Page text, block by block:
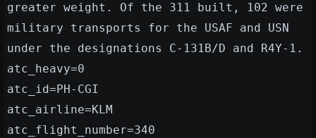
greater weight. Of the 311 built, 102 were
military transports for the USAF and USN
under the designations C-131B/D and R4Y-1.
atc_heavy=0
atc_id=PH-CGI
atc_airline=KLM
atc_flight_number=340